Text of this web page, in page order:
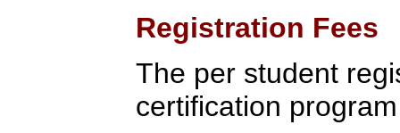
Registration Fees
The per student
certification